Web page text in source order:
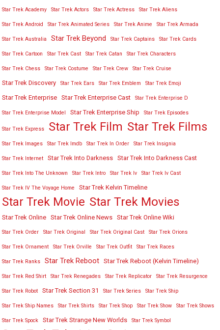
Star Trek Academy Star Trek Actors Star Trek Actress Star Trek Aliens
Star Trek Android Star Trek Animated Series Star Trek Anime Star Trek Armada
Star Trek Australia Star Trek Beyond Star Trek Captains Star Trek Cards
Star Trek Cartoon Star Trek Cast Star Trek Catan Star Trek Characters
Star Trek Chess Star Trek Costume Star Trek Crew Star Trek Cruise
Star Trek Discovery Star Trek Ears Star Trek Emblem Star Trek Emoji
Star Trek Enterprise Star Trek Enterprise Cast Star Trek Enterprise D
Star Trek Enterprise Model Star Trek Enterprise Ship Star Trek Episodes
Star Trek Express Star Trek Film Star Trek Films
Star Trek Images Star Trek Imdb Star Trek In Order Star Trek Insignia
Star Trek Internet Star Trek Into Darkness Star Trek Into Darkness Cast
Star Trek Into The Unknown Star Trek Intro Star Trek Iv Star Trek Iv Cast
Star Trek IV The Voyage Home Star Trek Kelvin Timeline
Star Trek Movie Star Trek Movies
Star Trek Online Star Trek Online News Star Trek Online Wiki
Star Trek Order Star Trek Original Star Trek Original Cast Star Trek Orions
Star Trek Ornament Star Trek Orville Star Trek Outfit Star Trek Races
Star Trek Ranks Star Trek Reboot Star Trek Reboot (Kelvin Timeline)
Star Trek Red Shirt Star Trek Renegades Star Trek Replicator Star Trek Resurgence
Star Trek Robot Star Trek Section 31 Star Trek Series Star Trek Ship
Star Trek Ship Names Star Trek Shirts Star Trek Shop Star Trek Show Star Trek Shows
Star Trek Spock Star Trek Strange New Worlds Star Trek Symbol